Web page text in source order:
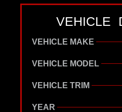
VEHICLE
VEHICLE MAKE
VEHICLE MODEL
VEHICLE TRIM
YEAR